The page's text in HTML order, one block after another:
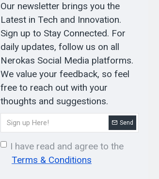
Our newsletter brings you the
Latest in Tech and Innovation.
Sign up to Stay Connected. For
daily updates, follow us on all
Nerokas Social Media platforms.
We value your feedback, so feel
free to reach out with your
thoughts and suggestions.
Send
I have read and agree to the
Terms & Conditions